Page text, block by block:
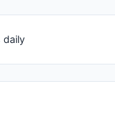
daily